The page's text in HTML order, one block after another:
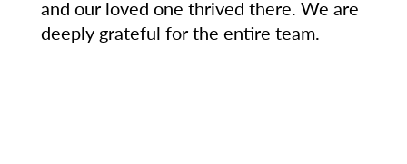
and our loved one thrived there. We are
deeply grateful for the entire team.